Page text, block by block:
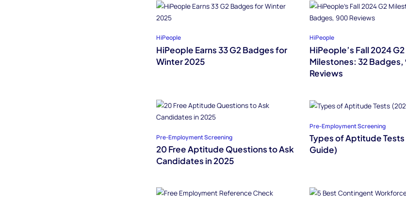
HiPeople
HiPeople Earns 33 G2 Badges for
Winter 2025
HiPeople
HiPeople’s Fall 2024 G2
Milestones: 32 Badges,
Reviews
Pre-Employment Screening
20 Free Aptitude Questions to Ask
Candidates in 2025
Pre-Employment Screening
Types of Aptitude
Guide)